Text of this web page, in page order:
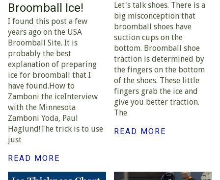
Broomball Ice!
I found this post a few
years ago on the USA
Broomball Site. It is
probably the best
explanation of preparing
ice for broomball that I
have found.How to
Zamboni the iceInterview
with the Minnesota
Zamboni Yoda, Paul
Haglund!The trick is to use
just
READ MORE
Let's talk shoes. There is a
big misconception that
broomball shoes have
suction cups on the
bottom. Broomball shoe
traction is determined by
the fingers on the bottom
of the shoes. These little
fingers grab the ice and
give you better traction.
The
READ MORE